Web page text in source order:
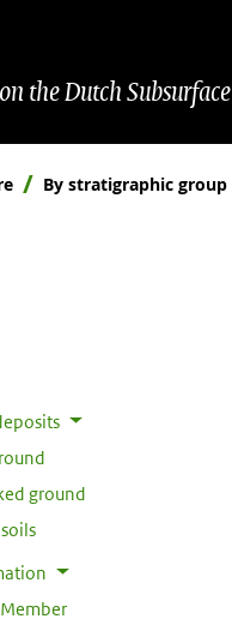
the Dutch Subsurface
By stratigraphic group
ground